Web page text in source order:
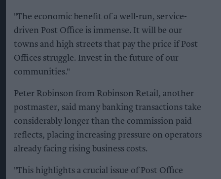
"The economic benefit of a well-run, service-
driven Post Office is immense. It will be our
towns and high streets that pay the price if Post
Offices struggle. Invest in the future of our
communities."
Peter Robinson from Robinson Retail, another
postmaster, said many banking transactions take
considerably longer than the commission paid
reflects, placing increasing pressure on operators
already facing rising business costs.
"This highlights a crucial issue of Post Office